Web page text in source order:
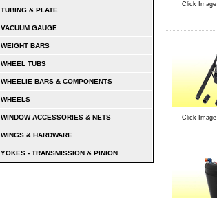
TUBING & PLATE
VACUUM GAUGE
WEIGHT BARS
WHEEL TUBS
WHEELIE BARS & COMPONENTS
WHEELS
WINDOW ACCESSORIES & NETS
WINGS & HARDWARE
YOKES - TRANSMISSION & PINION
Click
Click